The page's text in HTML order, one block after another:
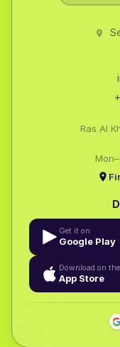
Ras Al
Get it on
Google Play
Download on the
App Store